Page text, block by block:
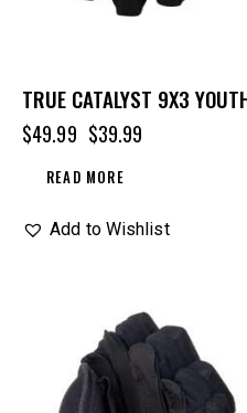
TRUE CATALYST 9X3
$49.99 $39.99
READ MORE
Add to Wishlist